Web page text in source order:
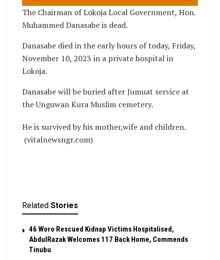
The Chairman of Lokoja Local Government, Hon.
Muhammed Danasabe is dead.
Danasabe died in the early hours of today, Friday,
November 10, 2023 in a private hospital in
Lokoja.
Danasabe will be buried after Jumuat service at
the Unguwan Kura Muslim cemetery.
He is survived by his mother,wife and children.
(vitalnewsngr.com)
Related Stories
46 Woro Rescued Kidnap Victims Hospitalised,
AbdulRazak Welcomes 117 Back Home, Commends
Tinubu